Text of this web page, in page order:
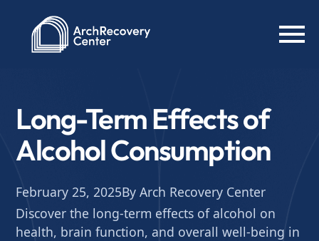
Long-Term Effects of
Alcohol Consumption
February 25, 2025By Arch Recovery Center
Discover the long-term effects of alcohol on
health, brain function, and overall well-being in